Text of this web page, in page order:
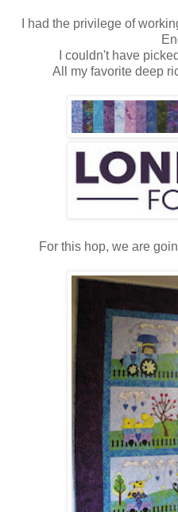
I had the privilege of
I couldn't have
All my favorite deep
For this hop, we are